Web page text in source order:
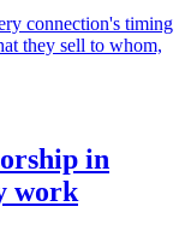
connection's timing
they sell to whom,
in
work